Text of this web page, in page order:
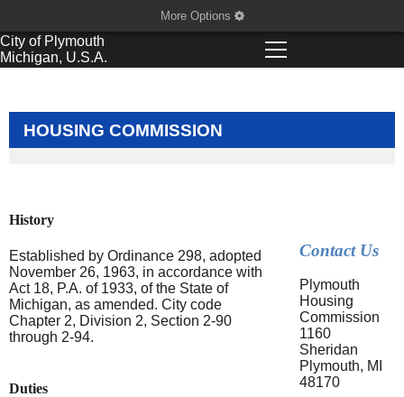
More Options
City of Plymouth
Michigan, U.S.A.
HOUSING COMMISSION
History
Established by Ordinance 298, adopted
November 26, 1963, in accordance with
Act 18, P.A. of 1933, of the State of
Michigan, as amended. City code
Chapter 2, Division 2, Section 2-90
through 2-94.
Duties
Contact Us
Plymouth
Housing
Commission
1160
Sheridan
Plymouth, MI
48170